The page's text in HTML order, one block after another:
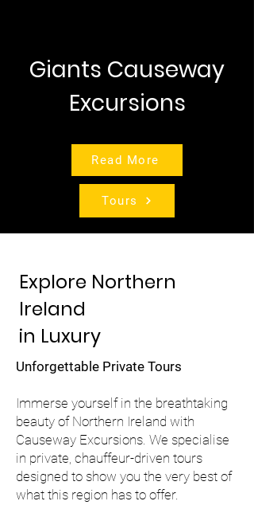
Giants Causeway
Excursions
Read More
Tours
Explore Northern
Ireland
in Luxury
Unforgettable Private Tours
Immerse yourself in the breathtaking
beauty of Northern Ireland with
Causeway Excursions. We specialise
in private, chauffeur-driven tours
designed to show you the very best of
what this region has to offer.